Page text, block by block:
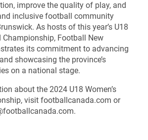
improve the quality of play, and
inclusive football community
As hosts of this year’s U18
Championship, Football New
its commitment to advancing
showcasing the province’s
on a national stage.
about the 2024 U18 Women’s
visit footballcanada.com or